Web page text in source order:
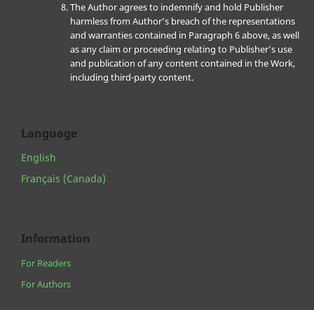
The Author agrees to indemnify and hold Publisher
harmless from Author’s breach of the representations
and warranties contained in Paragraph 6 above, as well
as any claim or proceeding relating to Publisher’s use
and publication of any content contained in the Work,
including third-party content.
Language
English
Français (Canada)
Information
For Readers
For Authors